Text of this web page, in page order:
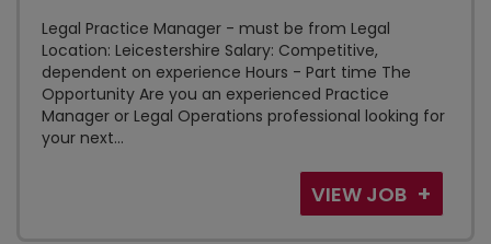
Legal Practice Manager - must be from Legal
Location: Leicestershire Salary: Competitive,
dependent on experience Hours - Part time The
Opportunity Are you an experienced Practice
Manager or Legal Operations professional looking for
your next...
VIEW JOB